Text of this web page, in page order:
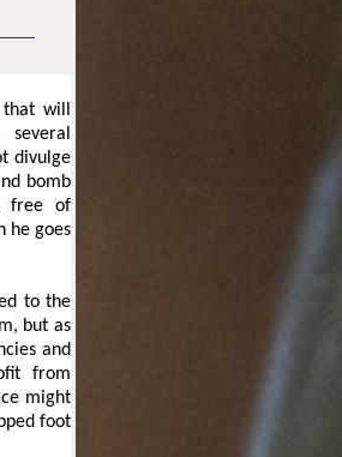
will
divulge
bomb
free of
he goes
to the
but as
and
from
might
foot